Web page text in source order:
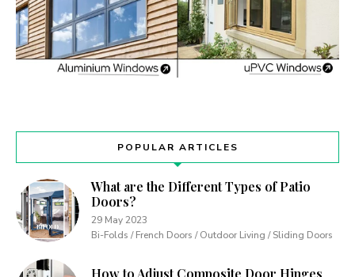
POPULAR ARTICLES
What are the Different Types of Patio
Doors?
29 May 2023
Bi-Folds / French Doors / Outdoor Living / Sliding Doors
How to Adjust Composite Door Hinges